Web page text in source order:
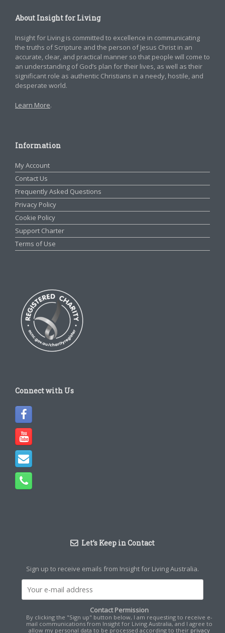
About Insight for Living
Insight for Living is committed to excellence in communicating
the truths of Scripture and the person of Jesus Christ in an
accurate, clear, and practical manner so that people will come to
an understanding of God’s plan for their lives, as well as their
significant role as authentic Christians in a needy, hostile, and
desperate world.
Learn More.
Information
My Account
Contact Us
Frequently Asked Questions
Privacy Policy
Cookie Policy
Support Charter
Terms of Use
Connect with Us
Let’s Keep in Contact
Sign up to receive emails from Insight for Living Australia.
Contact Permission
By clicking the "Sign up" button below, I am requesting to receive e-
mail communications from Insight for Living Australia, and I agree to
allow my personal data to be processed according to their privacy